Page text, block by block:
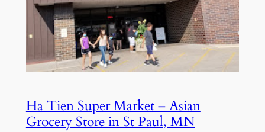
Ha Tien Super Market – Asian
Grocery Store in St Paul, MN